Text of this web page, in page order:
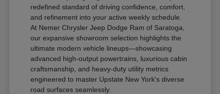
redefined standard of driving confidence, comfort,
and refinement into your active weekly schedule.
At Nemer Chrysler Jeep Dodge Ram of Saratoga,
our expansive showroom selection highlights the
ultimate modern vehicle lineups—showcasing
advanced high-output powertrains, luxurious cabin
craftsmanship, and heavy-duty utility metrics
engineered to master Upstate New York's diverse
road surfaces seamlessly.